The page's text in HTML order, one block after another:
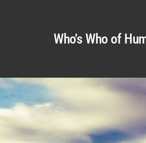
Who’s Who of